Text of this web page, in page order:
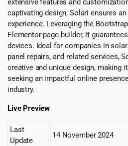
extensive features and
captivating design, Solari ensures
experience. Leveraging the
Elementor page builder, it
devices. Ideal for companies in
panel repairs, and related services,
creative and unique design, making
seeking an impactful online
industry.
Live Preview
Last
Update
14 November 2024